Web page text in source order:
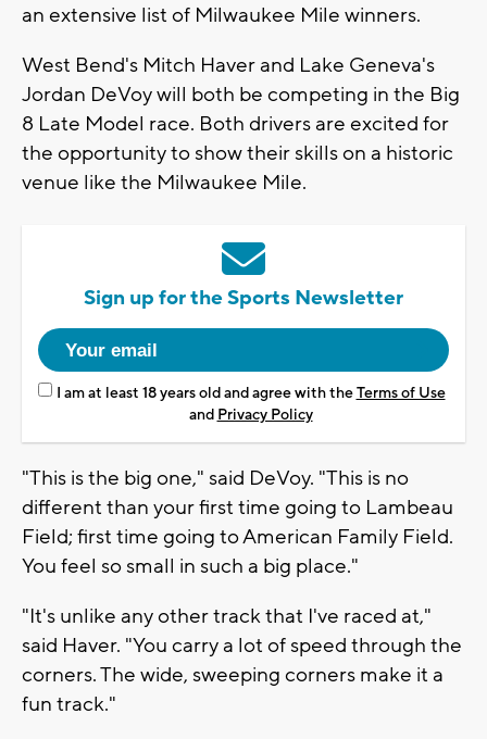
an extensive list of Milwaukee Mile winners.
West Bend's Mitch Haver and Lake Geneva's
Jordan DeVoy will both be competing in the Big
8 Late Model race. Both drivers are excited for
the opportunity to show their skills on a historic
venue like the Milwaukee Mile.
Sign up for the Sports Newsletter
I am at least 18 years old and agree with theTerms of Use
and Privacy Policy
"This is the big one," said DeVoy. "This is no
different than your first time going to Lambeau
Field; first time going to American Family Field.
You feel so small in such a big place."
"It's unlike any other track that I've raced at,"
said Haver. "You carry a lot of speed through the
corners. The wide, sweeping corners make it a
fun track."